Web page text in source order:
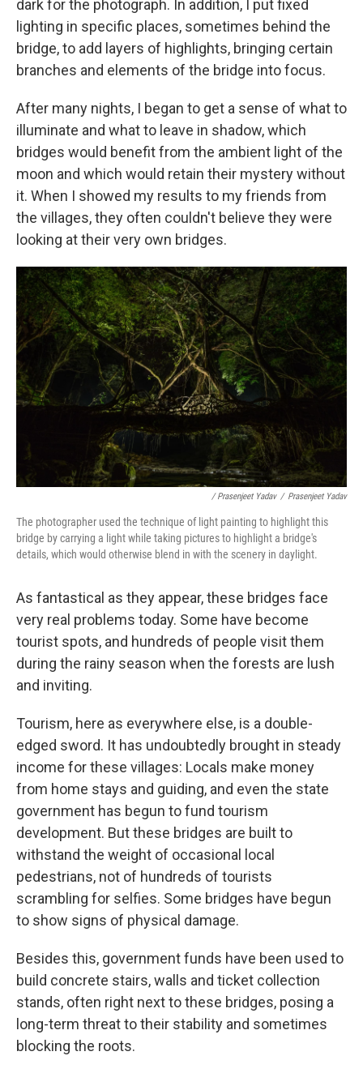
dark for the photograph. In addition, I put fixed
lighting in specific places, sometimes behind the
bridge, to add layers of highlights, bringing certain
branches and elements of the bridge into focus.
After many nights, I began to get a sense of what to
illuminate and what to leave in shadow, which
bridges would benefit from the ambient light of the
moon and which would retain their mystery without
it. When I showed my results to my friends from
the villages, they often couldn't believe they were
looking at their very own bridges.
/ Prasenjeet Yadav / Prasenjeet Yadav
The photographer used the technique of light painting to highlight this
bridge by carrying a light while taking pictures to highlight a bridge's
details, which would otherwise blend in with the scenery in daylight.
As fantastical as they appear, these bridges face
very real problems today. Some have become
tourist spots, and hundreds of people visit them
during the rainy season when the forests are lush
and inviting.
Tourism, here as everywhere else, is a double-
edged sword. It has undoubtedly brought in steady
income for these villages: Locals make money
from home stays and guiding, and even the state
government has begun to fund tourism
development. But these bridges are built to
withstand the weight of occasional local
pedestrians, not of hundreds of tourists
scrambling for selfies. Some bridges have begun
to show signs of physical damage.
Besides this, government funds have been used to
build concrete stairs, walls and ticket collection
stands, often right next to these bridges, posing a
long-term threat to their stability and sometimes
blocking the roots.